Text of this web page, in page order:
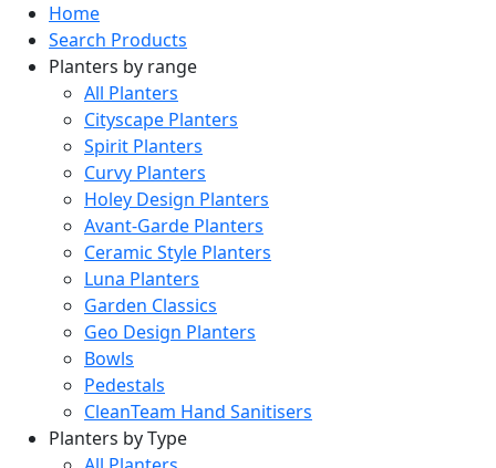
Home
Search Products
Planters by range
All Planters
Cityscape Planters
Spirit Planters
Curvy Planters
Holey Design Planters
Avant-Garde Planters
Ceramic Style Planters
Luna Planters
Garden Classics
Geo Design Planters
Bowls
Pedestals
CleanTeam Hand Sanitisers
Planters by Type